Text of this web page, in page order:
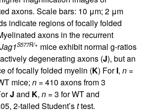
axons. Scale bars: 10 μm; 2 μm
indicate regions of focally folded
axons in the recurrent
Jag1S577R/+ mice exhibit normal g-ratios
degenerating axons (J), but an
of focally folded myelin (K) ForI, n =
mice; n = 410 axons from 3
J and K, n = 3 for WT and
2-tailed Student’sttest.